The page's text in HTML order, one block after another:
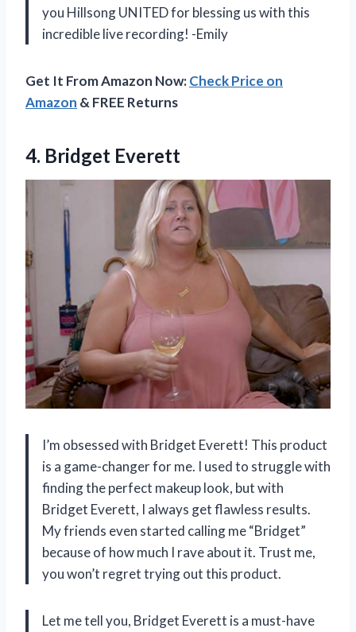
you Hillsong UNITED for blessing us with this
incredible live recording! -Emily
Get It From Amazon Now:Check Price on
Amazon & FREE Returns
4. Bridget Everett
I’m obsessed with Bridget Everett! This product
is a game-changer for me. I used to struggle with
finding the perfect makeup look, but with
Bridget Everett, I always get flawless results.
My friends even started calling me “Bridget”
because of how much I rave about it. Trust me,
you won’t regret trying out this product.
Let me tell you, Bridget Everett is a must-have